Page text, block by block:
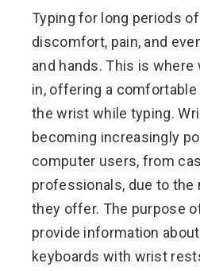
Typing for long periods
discomfort, pain, and
and hands. This is
in, offering a
the wrist while typing.
becoming increasingly
computer users, from
professionals, due to the
they offer. The purpose
provide information
keyboards with wrist